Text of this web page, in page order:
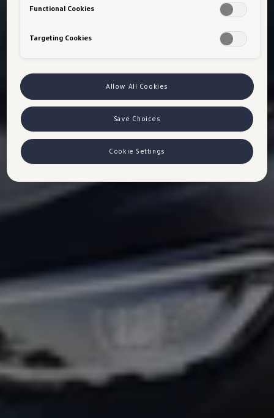
or withdraw your consent at any time. Porsche Austria GmbH und
Co. OG is responsible for this website and the cookies. You can find
more information about cookies in the cookie policy or in the cookie
settings. You will find the cookie settings at the bottom of the
personalised link provided by us, the data you have generated can
be viewed by your assigned dealer or, in the case of a Porsche
dealership, Porsche Inter Auto GmbH & Co KG, provided you have
explicitly consented to this (‘cookies with marketing purposes’).
Functional Cookies
Targeting Cookies
Allow All Cookies
Save Choices
Cookie Settings